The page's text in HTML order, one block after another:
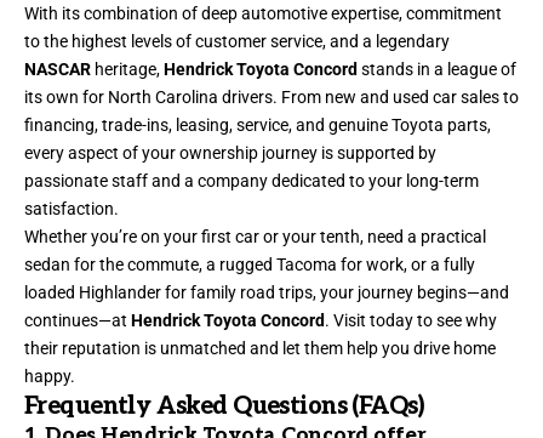
With its combination of deep automotive expertise, commitment
to the highest levels of customer service, and a legendary
NASCAR heritage,Hendrick Toyota Concord stands in a league of
its own for North Carolina drivers. From new and used car sales to
financing, trade-ins, leasing, service, and genuine Toyota parts,
every aspect of your ownership journey is supported by
passionate staff and a company dedicated to your long-term
satisfaction.
Whether you’re on your first car or your tenth, need a practical
sedan for the commute, a rugged Tacoma for work, or a fully
loaded Highlander for family road trips, your journey begins—and
continues—at Hendrick Toyota Concord. Visit today to see why
their reputation is unmatched and let them help you drive home
happy.
Frequently Asked Questions (FAQs)